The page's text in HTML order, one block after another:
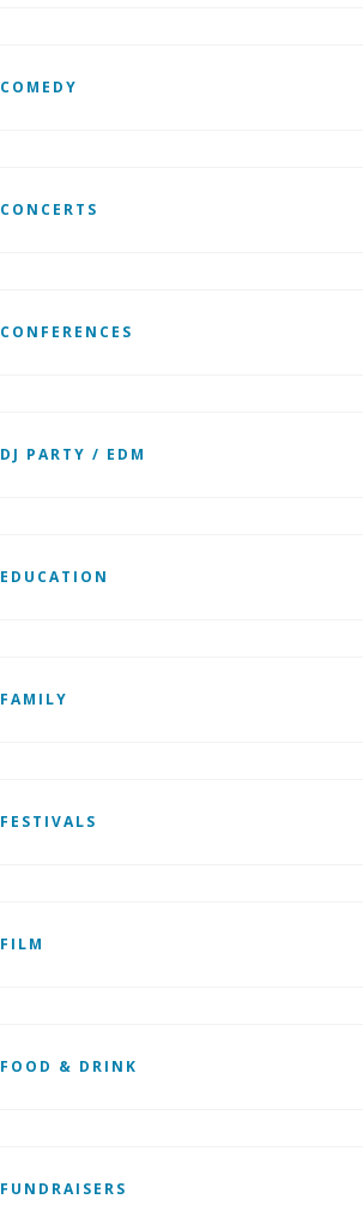
COMEDY
CONCERTS
CONFERENCES
DJ PARTY / EDM
EDUCATION
FAMILY
FESTIVALS
FILM
FOOD & DRINK
FUNDRAISERS